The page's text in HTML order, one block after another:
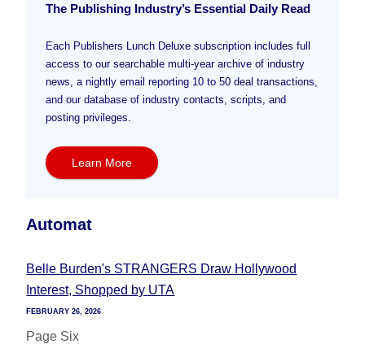
The Publishing Industry’s Essential Daily Read
Each Publishers Lunch Deluxe subscription includes full
access to our searchable multi-year archive of industry
news, a nightly email reporting 10 to 50 deal transactions,
and our database of industry contacts, scripts, and
posting privileges.
Learn More
Automat
Belle Burden's STRANGERS Draw Hollywood
Interest, Shopped by UTA
FEBRUARY 26, 2026
Page Six